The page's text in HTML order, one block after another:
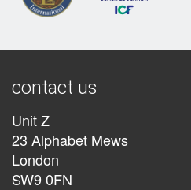
contact us
Unit Z
23 Alphabet Mews
London
SW9 0FN